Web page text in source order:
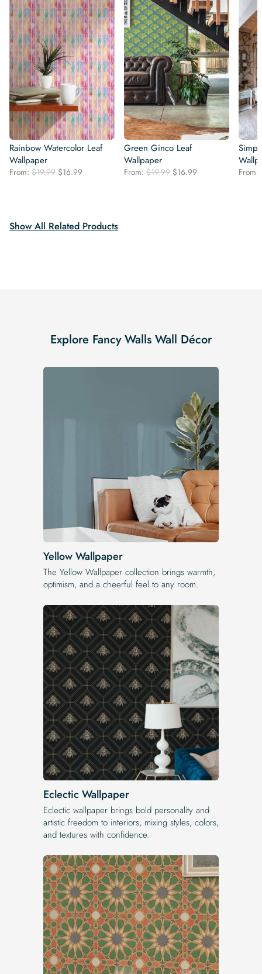
Rainbow Watercolor Leaf
Wallpaper
From: $19.99 Original
$16.99
Green Ginco Leaf
Wallpaper
From: $19.99 Original
$16.99 From:
Show All Related Products
Explore Fancy Walls Wall Décor
Yellow Wallpaper
The Yellow Wallpaper​ collection brings warmth,
optimism, and a cheerful feel to any room.
Eclectic Wallpaper
Eclectic wallpaper brings bold personality and
artistic freedom to interiors, mixing styles, colors,
and textures with confidence.